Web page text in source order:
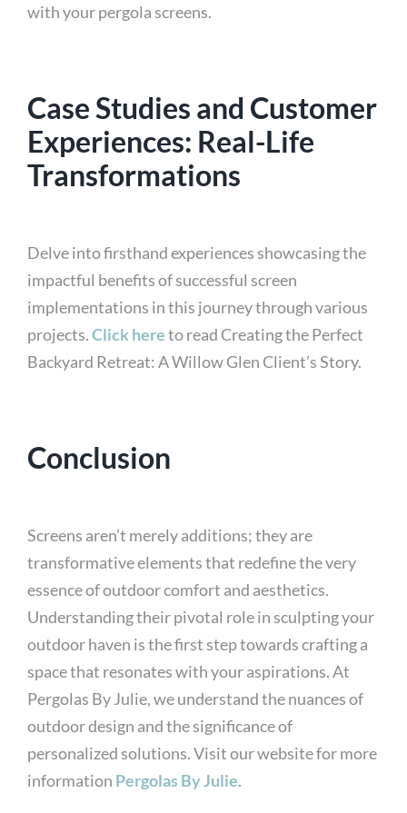
with your pergola screens.
Case Studies and Customer
Experiences: Real-Life
Transformations
Delve into firsthand experiences showcasing the
impactful benefits of successful screen
implementations in this journey through various
projects.Click hereto read Creating the Perfect
Backyard Retreat: A Willow Glen Client’s Story.
Conclusion
Screens aren’t merely additions; they are
transformative elements that redefine the very
essence of outdoor comfort and aesthetics.
Understanding their pivotal role in sculpting your
outdoor haven is the first step towards crafting a
space that resonates with your aspirations. At
Pergolas By Julie, we understand the nuances of
outdoor design and the significance of
personalized solutions. Visit our website for more
information Pergolas By Julie.